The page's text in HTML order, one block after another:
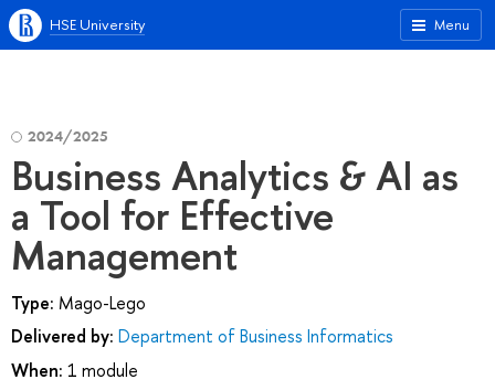
Menu
HSE University
2024/2025
Business Analytics & AI as
a Tool for Effective
Management
Type: Mago-Lego
Delivered by: Department of Business Informatics
When: 1 module